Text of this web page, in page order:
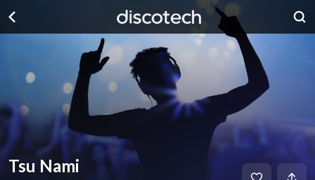
Tsu Nami